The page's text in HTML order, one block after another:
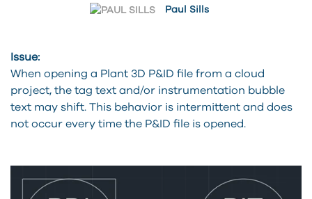
Paul Sills
Issue:
When opening a Plant 3D P&ID file from a cloud
project, the tag text and/or instrumentation bubble
text may shift. This behavior is intermittent and does
not occur every time the P&ID file is opened.